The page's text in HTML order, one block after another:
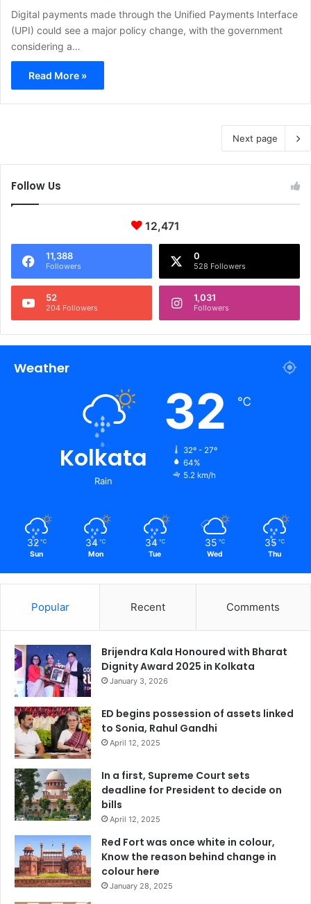
Digital payments made through the Unified Payments Interface
(UPI) could see a major policy change, with the government
considering a…
Read More »
Next page
Follow Us
12,471
11,388
Followers
0
528 Followers
52
204 Followers
1,031
Followers
Weather
Kolkata
Rain
32 ℃
32º - 27º
64%
5.2 km/h
32 ℃
Sun
34 ℃
Mon
34 ℃
Tue
35 ℃
Wed
35 ℃
Thu
Popular Recent Comments
Brijendra Kala Honoured with Bharat
Dignity Award 2025 in Kolkata
January 3, 2026
ED begins possession of assets linked
to Sonia, Rahul Gandhi
April 12, 2025
In a first, Supreme Court sets
deadline for President to decide on
bills
April 12, 2025
Red Fort was once white in colour,
Know the reason behind change in
colour here
January 28, 2025